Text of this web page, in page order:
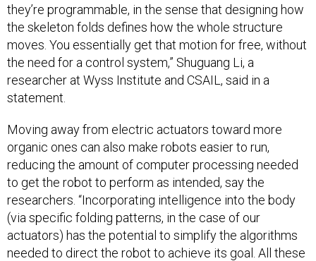
they’re programmable, in the sense that designing how
the skeleton folds defines how the whole structure
moves. You essentially get that motion for free, without
the need for a control system,” Shuguang Li, a
researcher at Wyss Institute and CSAIL, said in a
statement.
Moving away from electric actuators toward more
organic ones can also make robots easier to run,
reducing the amount of computer processing needed
to get the robot to perform as intended, say the
researchers. “Incorporating intelligence into the body
(via specific folding patterns, in the case of our
actuators) has the potential to simplify the algorithms
needed to direct the robot to achieve its goal. All these